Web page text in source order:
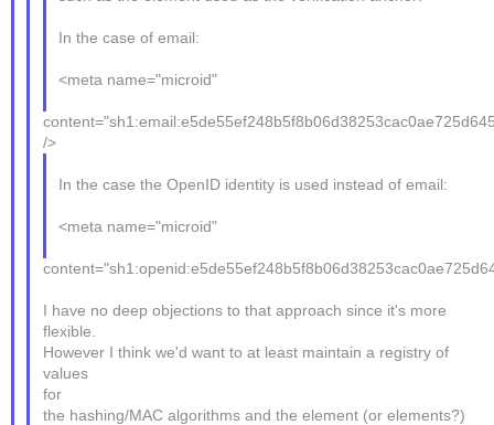
In the case of email:
<meta name="microid"
/>
In the case the OpenID identity is used instead of email:
<meta name="microid"
I have no deep objections to that approach since it's more
flexible.
However I think we'd want to at least maintain a registry of
values
for
the hashing/MAC algorithms and the element (or elements?)